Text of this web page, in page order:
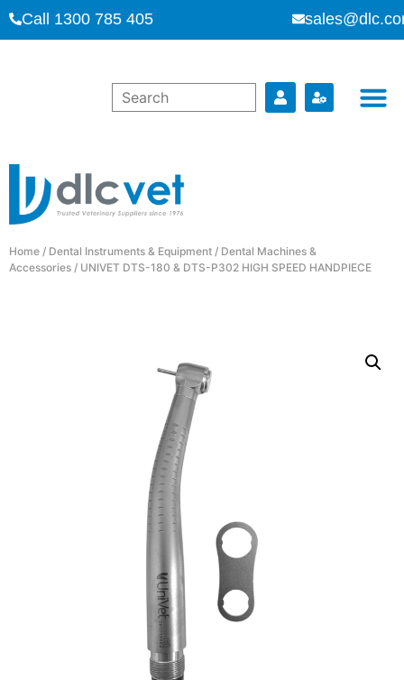
Call 1300 785 405
Home / Dental Instruments & Equipment / Dental Machines &
Accessories / UNIVET DTS-180 & DTS-P302 HIGH SPEED HANDPIECE